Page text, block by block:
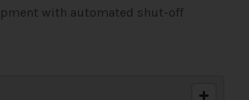
with automated shut-off